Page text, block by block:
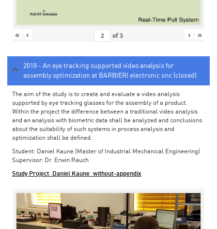
« ‹ of3 › »
2018 - An eye tracking supported video analysis for
assembly optimization at BARBIERI electronic snc (closed)
The aim of the study is to create and evaluate a video analysis
supported by eye tracking glasses for the assembly of a product.
Within the project the difference between a traditional video analysis
and an analysis with biometric data shall be analyzed and conclusions
about the suitability of such systems in process analysis and
optimization shall be defined.
Student: Daniel Kaune (Master of Industrial Mechanical Engineering)
Supervisor: Dr. Erwin Rauch
Study Project_Daniel Kaune_without-appendix